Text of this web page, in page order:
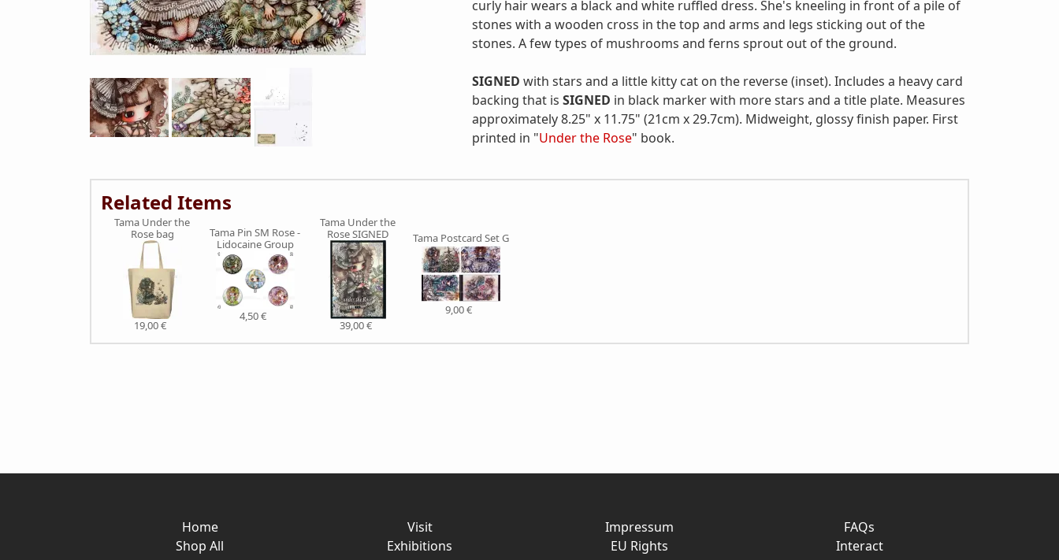
curly hair wears a black and white ruffled dress. She's kneeling in front of a pile of
stones with a wooden cross in the top and arms and legs sticking out of the
stones. A few types of mushrooms and ferns sprout out of the ground.
SIGNED with stars and a little kitty cat on the reverse (inset). Includes a heavy card
backing that is SIGNED in black marker with more stars and a title plate. Measures
approximately 8.25" x 11.75" (21cm x 29.7cm). Midweight, glossy finish paper. First
printed in "Under the Rose" book.
Related Items
Tama Under the
Rose bag
19,00 €
Tama Pin SM Rose -
Lidocaine Group
4,50 €
Tama Under the
Rose SIGNED
39,00 €
Tama Postcard Set G
9,00 €
Home
Shop All
Visit
Exhibitions
Impressum
EU Rights
FAQs
Interact